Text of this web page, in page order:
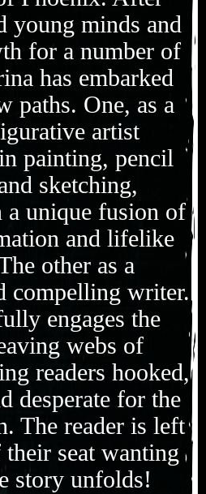
young minds and
for a number of
has embarked
paths. One, as a
artist
painting, pencil
sketching,
a unique fusion of
and lifelike
other as a
compelling writer.
engages the
webs of
readers hooked,
desperate for the
The reader is left
their seat wanting
story unfolds!